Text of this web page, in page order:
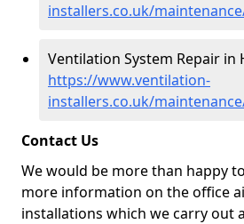
installers.co.uk/
Ventilation System Repair in
https://www.ventilation-
installers.co.uk/
Contact Us
We would be more than happy
more information on the office
installations which we carry out